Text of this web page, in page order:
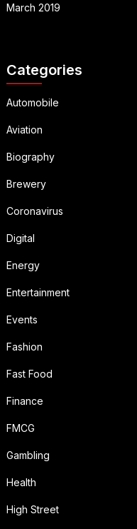
March 2019
Categories
Automobile
Aviation
Biography
Brewery
Coronavirus
Digital
Energy
Entertainment
Events
Fashion
Fast Food
Finance
FMCG
Gambling
Health
High Street